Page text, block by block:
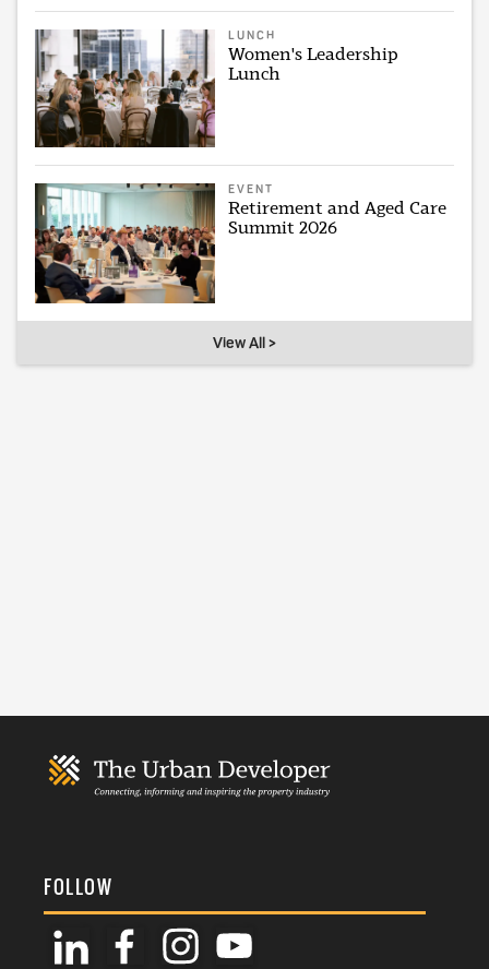
LUNCH
Women's Leadership
Lunch
EVENT
Retirement and Aged Care
Summit 2026
View All >
FOLLOW